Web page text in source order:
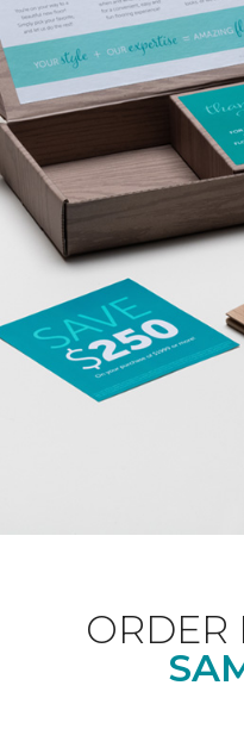
ORDER